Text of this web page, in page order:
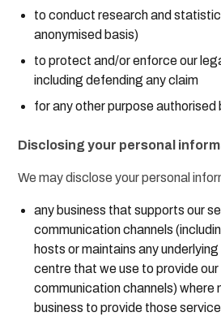
to conduct research and
anonymised basis)
to protect and/or enforce our
including defending any claim
for any other purpose authorised
Disclosing your personal
We may disclose your personal
any business that supports our
communication channels
hosts or maintains any
centre that we use to provide
communication channels) where
business to provide those